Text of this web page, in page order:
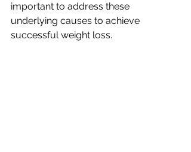
important to address these
underlying causes to achieve
successful weight loss.